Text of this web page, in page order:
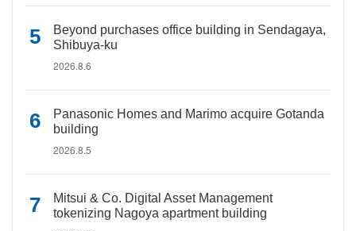
Beyond purchases office building in Sendagaya,
Shibuya-ku
2026.8.6
Panasonic Homes and Marimo acquire Gotanda
building
2026.8.5
Mitsui & Co. Digital Asset Management
tokenizing Nagoya apartment building